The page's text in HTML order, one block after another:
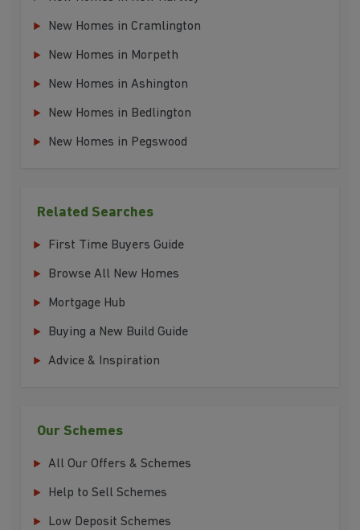
New Homes in Cramlington
New Homes in Morpeth
New Homes in Ashington
New Homes in Bedlington
New Homes in Pegswood
Related Searches
First Time Buyers Guide
Browse All New Homes
Mortgage Hub
Buying a New Build Guide
Advice & Inspiration
Our Schemes
All Our Offers & Schemes
Help to Sell Schemes
Low Deposit Schemes